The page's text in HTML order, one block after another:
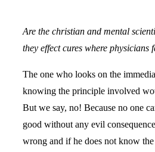
Are the christian and mental
they effect cures where physicians
The one who looks on the
knowing the principle involved
But we say, no! Because no one
good without any evil
wrong and if he does not know